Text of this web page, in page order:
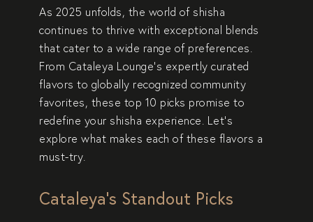
As 2025 unfolds, the world of shisha
continues to thrive with exceptional blends
that cater to a wide range of preferences.
From Cataleya Lounge’s expertly curated
flavors to globally recognized community
favorites, these top 10 picks promise to
redefine your shisha experience. Let’s
explore what makes each of these flavors a
must-try.
Cataleya’s Standout Picks